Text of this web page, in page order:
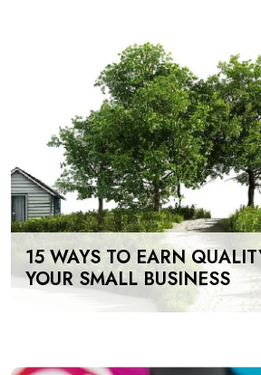
15 WAYS TO EARN
YOUR SMALL BUSINESS